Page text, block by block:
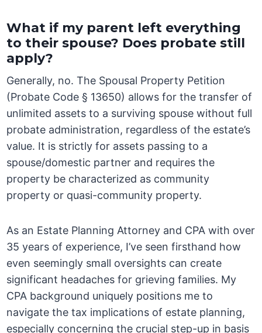
What if my parent left everything
to their spouse? Does probate still
apply?
Generally, no. The Spousal Property Petition
(Probate Code § 13650) allows for the transfer of
unlimited assets to a surviving spouse without full
probate administration, regardless of the estate’s
value. It is strictly for assets passing to a
spouse/domestic partner and requires the
property be characterized as community
property or quasi-community property.
As an Estate Planning Attorney and CPA with over
35 years of experience, I’ve seen firsthand how
even seemingly small oversights can create
significant headaches for grieving families. My
CPA background uniquely positions me to
navigate the tax implications of estate planning,
especially concerning the crucial step-up in basis